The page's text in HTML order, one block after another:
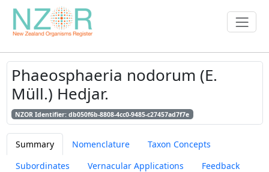
Phaeosphaeria nodorum (E.
Müll.) Hedjar.
NZOR Identifier: db050f6b-8808-4cc0-9485-c27457ad7f7e
Summary Nomenclature
Taxon Concepts
Subordinates
Vernacular Applications Feedback